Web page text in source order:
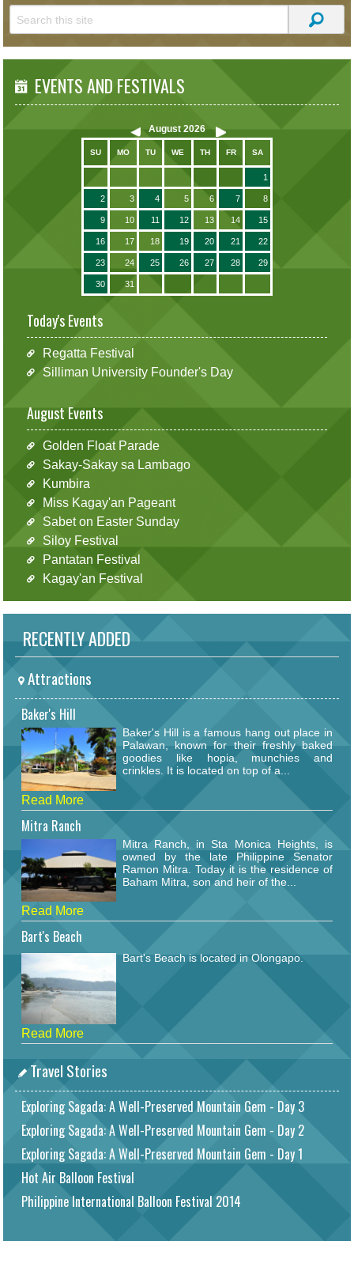
EVENTS AND FESTIVALS
August 2026
SU MO TU WE TH FR SA
1
2 3 4 5 6 7 8
9 10 11 12 13 14 15
16 17 18 19 20 21 22
23 24 25 26 27 28 29
30 31
Today's Events
Regatta Festival
Silliman University Founder's Day
August Events
Golden Float Parade
Sakay-Sakay sa Lambago
Kumbira
Miss Kagay'an Pageant
Sabet on Easter Sunday
Siloy Festival
Pantatan Festival
Kagay'an Festival
RECENTLY ADDED
Attractions
Baker's Hill
Baker's Hill is a famous hang out place in
Palawan, known for their freshly baked
goodies like hopia, munchies and
crinkles. It is located on top of a...
Read More
Mitra Ranch
Mitra Ranch, in Sta Monica Heights, is
owned by the late Philippine Senator
Ramon Mitra. Today it is the residence of
Baham Mitra, son and heir of the...
Read More
Bart's Beach
Bart's Beach is located in Olongapo.
Read More
Travel Stories
Exploring Sagada: A Well-Preserved Mountain Gem - Day 3
Exploring Sagada: A Well-Preserved Mountain Gem - Day 2
Exploring Sagada: A Well-Preserved Mountain Gem - Day 1
Hot Air Balloon Festival
Philippine International Balloon Festival 2014